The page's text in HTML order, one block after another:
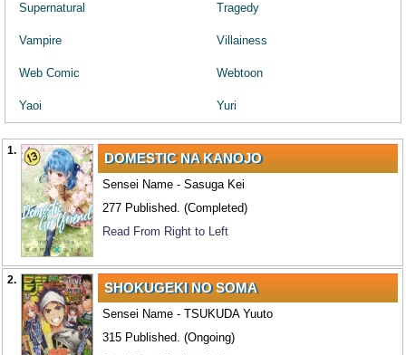
Supernatural Tragedy
Vampire Villainess
Web Comic Webtoon
Yaoi Yuri
1. DOMESTIC NA KANOJO
Sensei Name - Sasuga Kei
277 Published. (Completed)
Read From Right to Left
2. SHOKUGEKI NO SOMA
Sensei Name - TSUKUDA Yuuto
315 Published. (Ongoing)